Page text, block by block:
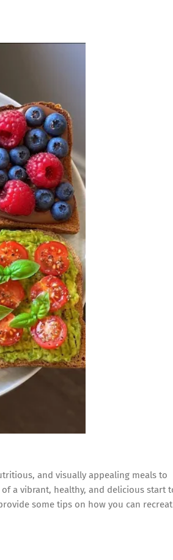
and visually appealing meals to
a vibrant, healthy, and delicious start
some tips on how you can